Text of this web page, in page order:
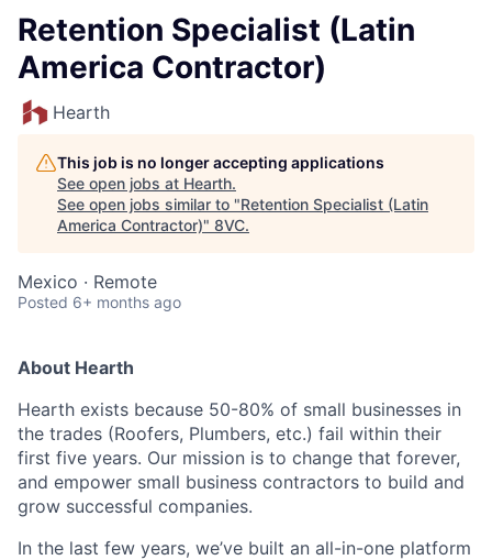
Retention Specialist (Latin
America Contractor)
Hearth
This job is no longer accepting applications
See open jobs at Hearth.
See open jobs similar to "Retention Specialist (Latin
America Contractor)" 8VC.
Mexico · Remote
Posted 6+ months ago
About Hearth
Hearth exists because 50-80% of small businesses in
the trades (Roofers, Plumbers, etc.) fail within their
first five years. Our mission is to change that forever,
and empower small business contractors to build and
grow successful companies.
In the last few years, we’ve built an all-in-one platform